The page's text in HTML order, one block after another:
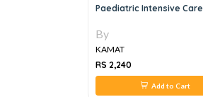
Paediatric Intensive Care
By
KAMAT
RS 2,240
Add to Cart